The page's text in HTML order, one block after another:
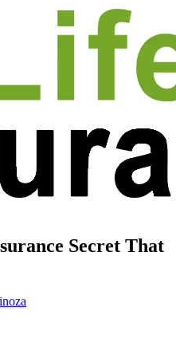
Secret That